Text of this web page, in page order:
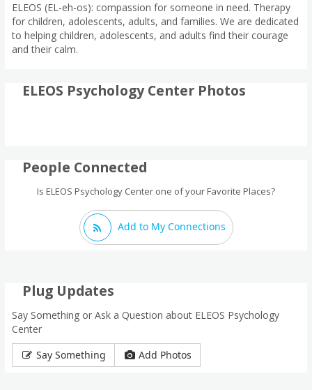
ELEOS (EL-eh-os): compassion for someone in need. Therapy
for children, adolescents, adults, and families. We are dedicated
to helping children, adolescents, and adults find their courage
and their calm.
ELEOS Psychology Center Photos
People Connected
Is ELEOS Psychology Center one of your Favorite Places?
Add to My Connections
Plug Updates
Say Something or Ask a Question about ELEOS Psychology
Center
Say Something
Add Photos